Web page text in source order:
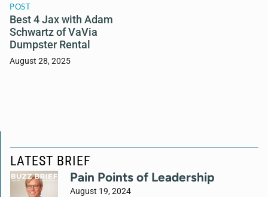
POST
Best 4 Jax with Adam
Schwartz of VaVia
Dumpster Rental
August 28, 2025
LATEST BRIEF
Pain Points of Leadership
August 19, 2024